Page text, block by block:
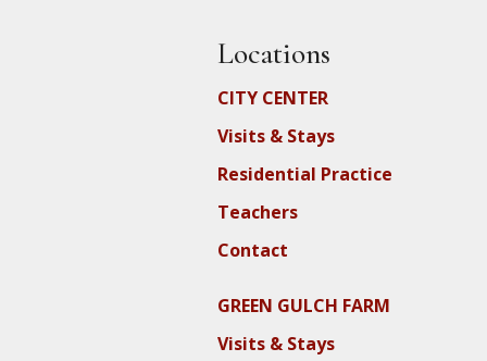
Locations
CITY CENTER
Visits & Stays
Residential Practice
Teachers
Contact
GREEN GULCH FARM
Visits & Stays